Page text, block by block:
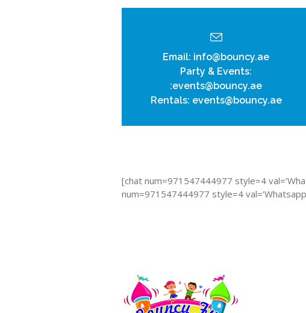
Email: info@bouncy.ae
Party & Events:
:events@bouncy.ae
Rentals: events@bouncy.ae
[chat num=971547444977 style=4
num=971547444977 style=4